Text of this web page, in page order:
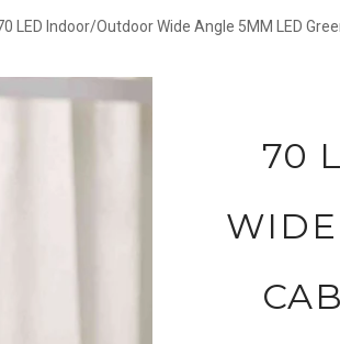
LED Indoor/Outdoor Wide Angle 5MM LED
70